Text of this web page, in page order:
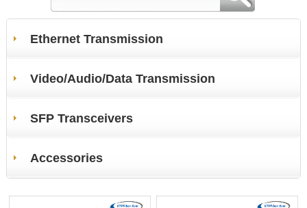
Ethernet Transmission
Video/Audio/Data Transmission
SFP Transceivers
Accessories